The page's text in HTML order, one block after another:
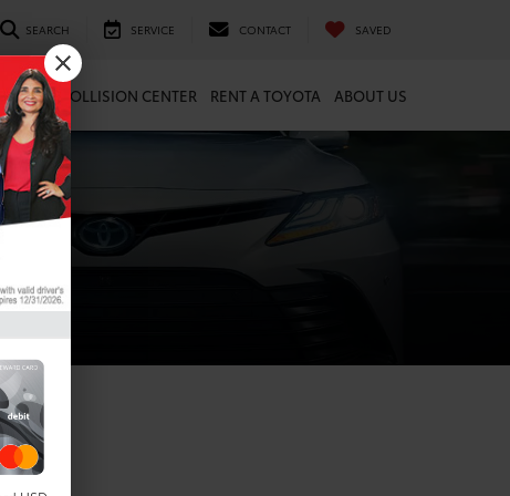
SEARCH SERVICE CONTACT SAVED
PARTS COLLISION CENTER RENT A TOYOTA ABOUT US